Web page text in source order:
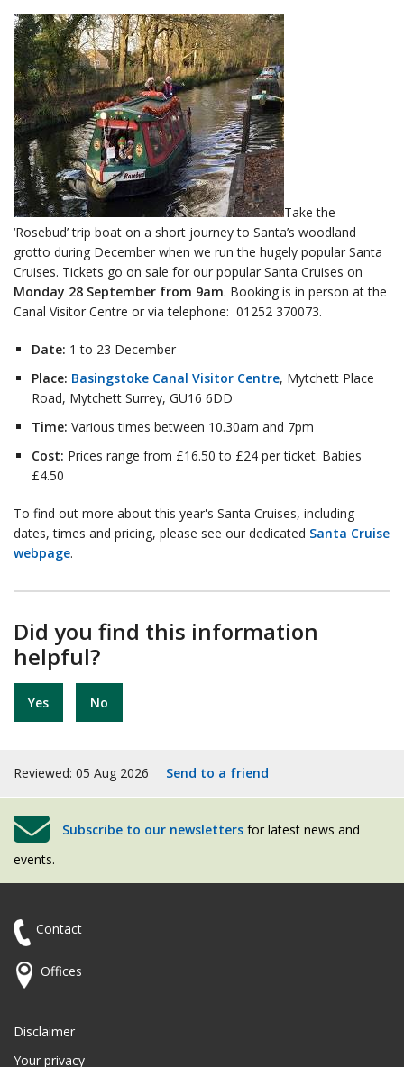
Take the
‘Rosebud’ trip boat on a short journey to Santa’s woodland
grotto during December when we run the hugely popular Santa
Cruises. Tickets go on sale for our popular Santa Cruises on
Monday 28 September from 9am. Booking is in person at the
Canal Visitor Centre or via telephone: 01252 370073.
Date: 1 to 23 December
Place: Basingstoke Canal Visitor Centre, Mytchett Place
Road, Mytchett Surrey, GU16 6DD
Time: Various times between 10.30am and 7pm
Cost: Prices range from £16.50 to £24 per ticket. Babies
£4.50
To find out more about this year's Santa Cruises, including
dates, times and pricing, please see our dedicated Santa Cruise
webpage.
Did you find this information
helpful?
Yes No
Reviewed: 05 Aug 2026 Send to a friend
Subscribe to our newsletters for latest news and
events.
Contact
Offices
Disclaimer
Your privacy